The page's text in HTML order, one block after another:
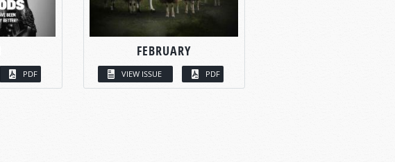
PDF
FEBRUARY
VIEW ISSUE PDF